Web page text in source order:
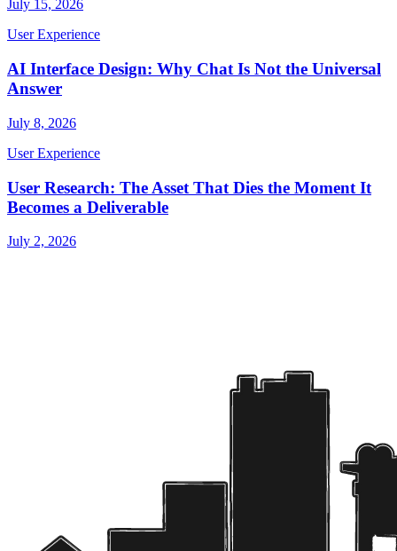
July 15, 2026
User Experience
AI Interface Design: Why Chat Is Not the Universal
Answer
July 8, 2026
User Experience
User Research: The Asset That Dies the Moment It
Becomes a Deliverable
July 2, 2026